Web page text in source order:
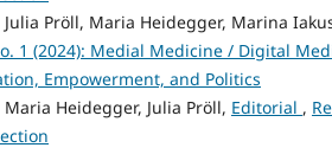
Pröll, Maria Heidegger, Marina
1 (2024): Medial Medicine / Digital
Empowerment, and Politics
Heidegger, Julia Pröll, Editorial ,